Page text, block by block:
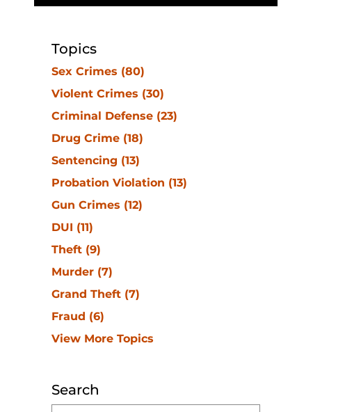
Topics
Sex Crimes (80)
Violent Crimes (30)
Criminal Defense (23)
Drug Crime (18)
Sentencing (13)
Probation Violation (13)
Gun Crimes (12)
DUI (11)
Theft (9)
Murder (7)
Grand Theft (7)
Fraud (6)
View More Topics
Search